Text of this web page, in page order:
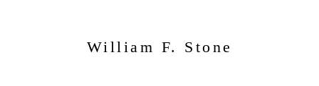
William F. Stone